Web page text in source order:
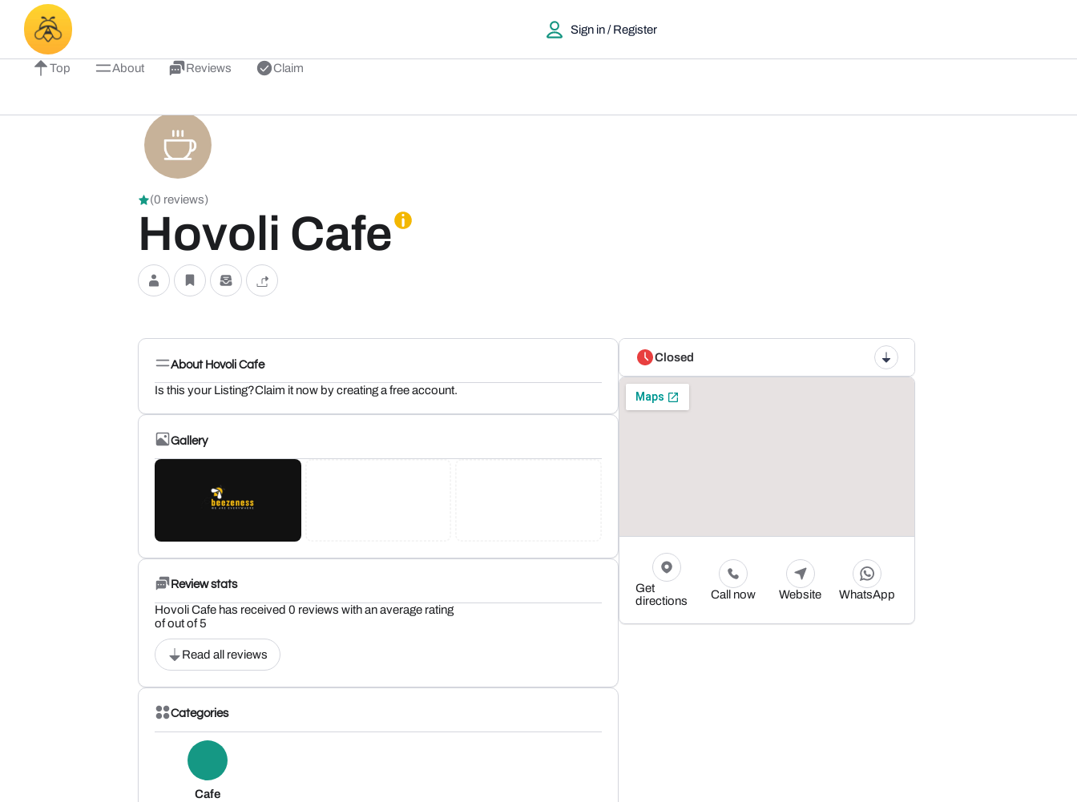
Sign in / Register
Top About Reviews Claim
(0 reviews)
Hovoli Cafe
About Hovoli Cafe
Is this your Listing?Claim it now by creating a free account.
Gallery
Review stats
Hovoli Cafe has received 0 reviews with an average rating
of out of 5
Read all reviews
Categories
Cafe
Closed
Get
directions
Call now Website WhatsApp